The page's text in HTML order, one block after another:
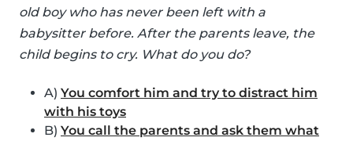
old boy who has never been left with a
babysitter before. After the parents leave, the
child begins to cry. What do you do?
A) You comfort him and try to distract him
with his toys
B) You call the parents and ask them what